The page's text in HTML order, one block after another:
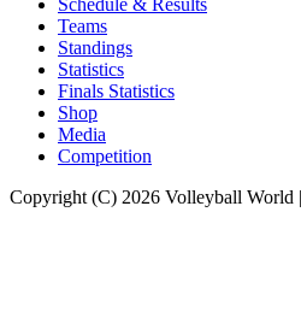
Teams
Standings
Statistics
Finals Statistics
Shop
Media
Competition
Copyright (C) 2026 Volleyball World